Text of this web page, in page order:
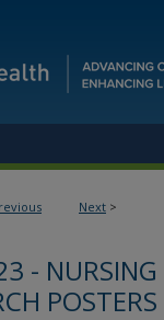
Next >
- NURSING
POSTERS